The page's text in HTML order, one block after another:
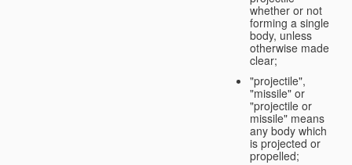
whether or not
forming a single
body, unless
otherwise made
clear;
"projectile",
"missile" or
"projectile or
missile" means
any body which
is projected or
propelled;